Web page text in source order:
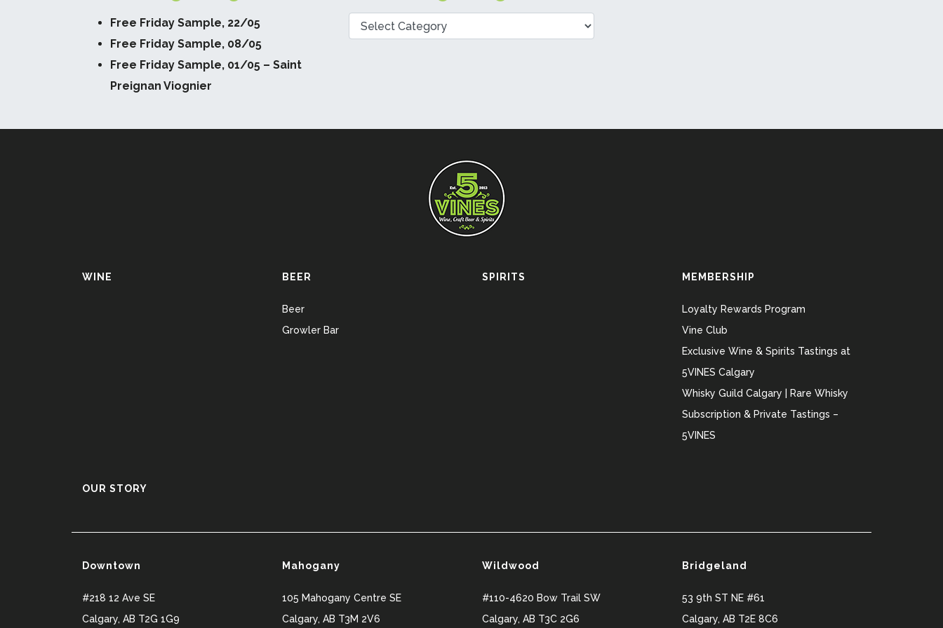
Free Friday Sample, 22/05
Free Friday Sample, 08/05
Free Friday Sample, 01/05 – Saint
Preignan Viognier
Categories
WINE BEER
Beer
Growler Bar
SPIRITS MEMBERSHIP
Loyalty Rewards Program
Vine Club
Exclusive Wine & Spirits Tastings at
5VINES Calgary
Whisky Guild Calgary | Rare Whisky
Subscription & Private Tastings –
5VINES
OUR STORY
Downtown
#218 12 Ave SE
Calgary, AB T2G 1G9
Mahogany
105 Mahogany Centre SE
Calgary, AB T3M 2V6
Wildwood
#110-4620 Bow Trail SW
Calgary, AB T3C 2G6
Bridgeland
53 9th ST NE #61
Calgary, AB T2E 8C6